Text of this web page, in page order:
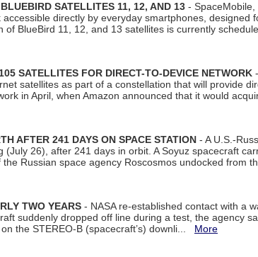
SATELLITES 11, 12, AND 13 -
directly by everyday smartphones, designed
BlueBird 11, 12, and 13 satellites is currently
SATELLITES FOR DIRECT-TO-DEVICE NETWORK
satellites as part of a constellation that will provide
in April, when Amazon announced that it would
AFTER 241 DAYS ON SPACE STATION - A U.S.-
26), after 241 days in orbit. A Soyuz spacecraft
Russian space agency Roscosmos undocked from
TWO YEARS - NASA re-established contact with a
suddenly dropped off line during a test, the agency
the STEREO-B (spacecraft’s) downli... More